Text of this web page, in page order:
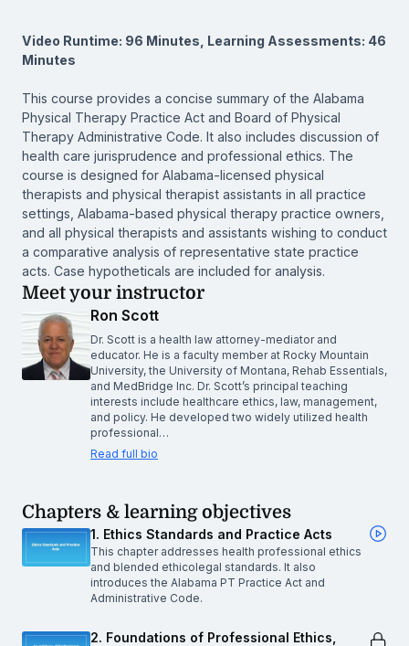
Video Runtime: 96 Minutes, Learning Assessments: 46
Minutes
This course provides a concise summary of the Alabama
Physical Therapy Practice Act and Board of Physical
Therapy Administrative Code. It also includes discussion of
health care jurisprudence and professional ethics. The
course is designed for Alabama-licensed physical
therapists and physical therapist assistants in all practice
settings, Alabama-based physical therapy practice owners,
and all physical therapists and assistants wishing to conduct
a comparative analysis of representative state practice
acts. Case hypotheticals are included for analysis.
Meet your instructor
Ron Scott
Dr. Scott is a health law attorney-mediator and
educator. He is a faculty member at Rocky Mountain
University, the University of Montana, Rehab Essentials,
and MedBridge Inc. Dr. Scott’s principal teaching
interests include healthcare ethics, law, management,
and policy. He developed two widely utilized health
professional…
Read full bio
Chapters & learning objectives
1. Ethics Standards and Practice Acts
This chapter addresses health professional ethics
and blended ethicolegal standards. It also
introduces the Alabama PT Practice Act and
Administrative Code.
2. Foundations of Professional Ethics,